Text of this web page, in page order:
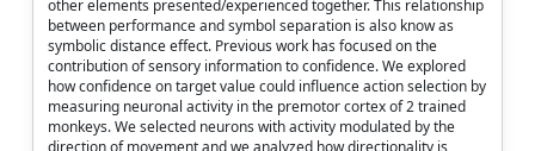
other elements presented/experienced together. This relationship
between performance and symbol separation is also know as
symbolic distance effect. Previous work has focused on the
contribution of sensory information to confidence. We explored
how confidence on target value could influence action selection by
measuring neuronal activity in the premotor cortex of 2 trained
monkeys. We selected neurons with activity modulated by the
direction of movement and we analyzed how directionality is